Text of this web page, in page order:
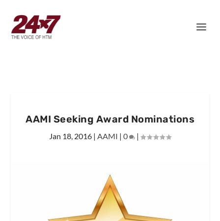
AAMI Seeking Award Nominations
Jan 18, 2016 | AAMI | 0 |